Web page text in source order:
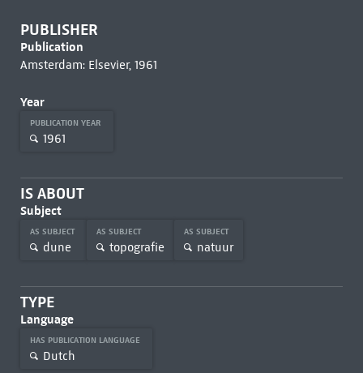
PUBLISHER
Publication
Amsterdam: Elsevier, 1961
Year
PUBLICATION YEAR
1961
IS ABOUT
Subject
AS SUBJECT
dune
AS SUBJECT
topografie
AS SUBJECT
natuur
TYPE
Language
HAS PUBLICATION LANGUAGE
Dutch